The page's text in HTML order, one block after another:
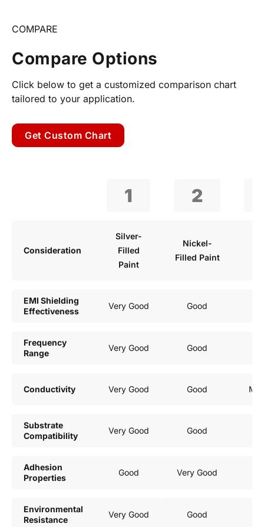
COMPARE
Compare Options
Click below to get a customized comparison chart
tailored to your application.
Get Custom Chart
1 2
Consideration
Silver-
Filled
Paint
Nickel-
Filled Paint
EMI Shielding
Effectiveness
Very Good Good
Frequency
Range
Very Good Good
Conductivity Very Good Good
Substrate
Compatibility
Very Good Good
Adhesion
Properties
Good Very Good
Environmental
Resistance
Very Good Good